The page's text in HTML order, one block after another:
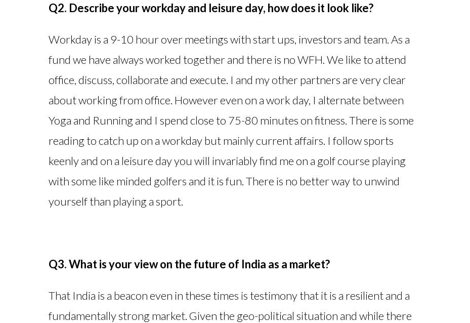
Q2. Describe your workday and leisure day, how does it look like?
Workday is a 9-10 hour over meetings with start ups, investors and team. As a
fund we have always worked together and there is no WFH. We like to attend
office, discuss, collaborate and execute. I and my other partners are very clear
about working from office. However even on a work day, I alternate between
Yoga and Running and I spend close to 75-80 minutes on fitness. There is some
reading to catch up on a workday but mainly current affairs. I follow sports
keenly and on a leisure day you will invariably find me on a golf course playing
with some like minded golfers and it is fun. There is no better way to unwind
yourself than playing a sport.
Q3. What is your view on the future of India as a market?
That India is a beacon even in these times is testimony that it is a resilient and a
fundamentally strong market. Given the geo-political situation and while there